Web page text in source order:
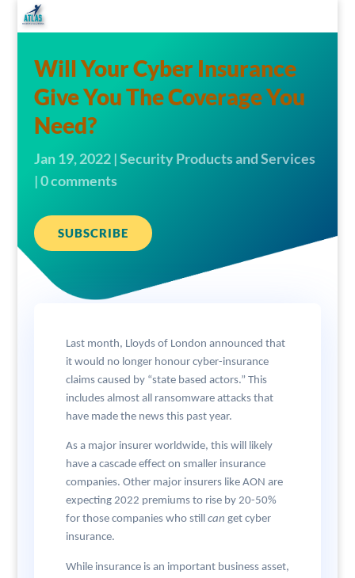
Will Your Cyber Insurance
Give You The Coverage You
Need?
Jan 19, 2022|Security Products and Services
|0 comments
SUBSCRIBE
Last month, Lloyds of London announced that
it would no longer honour cyber-insurance
claims caused by “state based actors.” This
includes almost all ransomware attacks that
have made the news this past year.
As a major insurer worldwide, this will likely
have a cascade effect on smaller insurance
companies. Other major insurers like AON are
expecting 2022 premiums to rise by 20-50%
for those companies who still can get cyber
insurance.
While insurance is an important business asset,